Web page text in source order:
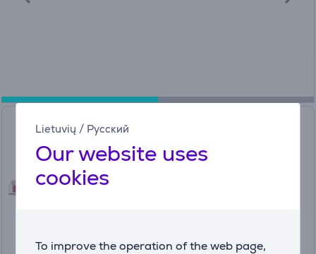
Lietuvių / Русский
Our website uses
cookies
To improve the operation of the web page,
Earphone pads